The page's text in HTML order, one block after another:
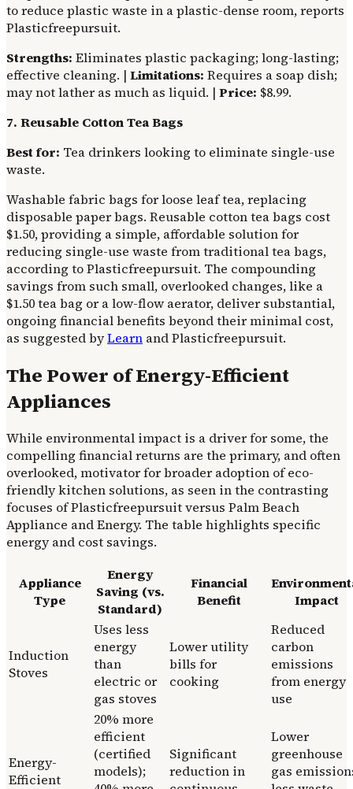
to reduce plastic waste in a plastic-dense room, reports
Plasticfreepursuit.
Strengths: Eliminates plastic packaging; long-lasting;
effective cleaning. | Limitations: Requires a soap dish;
may not lather as much as liquid. | Price: $8.99.
7. Reusable Cotton Tea Bags
Best for: Tea drinkers looking to eliminate single-use
waste.
Washable fabric bags for loose leaf tea, replacing
disposable paper bags. Reusable cotton tea bags cost
$1.50, providing a simple, affordable solution for
reducing single-use waste from traditional tea bags,
according to Plasticfreepursuit. The compounding
savings from such small, overlooked changes, like a
$1.50 tea bag or a low-flow aerator, deliver substantial,
ongoing financial benefits beyond their minimal cost,
as suggested byLearn and Plasticfreepursuit.
The Power of Energy-Efficient
Appliances
While environmental impact is a driver for some, the
compelling financial returns are the primary, and often
overlooked, motivator for broader adoption of eco-
friendly kitchen solutions, as seen in the contrasting
focuses of Plasticfreepursuit versus Palm Beach
Appliance and Energy. The table highlights specific
energy and cost savings.
Appliance
Type
Energy
Saving (vs.
Standard)
Financial
Benefit
Impact
Induction
Stoves
Uses less
energy
than
electric or
gas stoves
Lower utility
bills for
cooking
Reduced
carbon
emissions
from energy
use
Energy-
Efficient
20% more
efficient
(certified
models);
Significant
reduction in
Lower
greenhouse
gas